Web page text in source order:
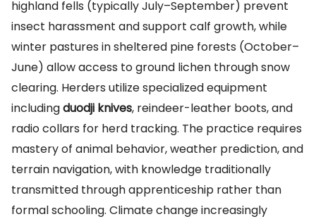
highland fells (typically July–September) prevent
insect harassment and support calf growth, while
winter pastures in sheltered pine forests (October–
June) allow access to ground lichen through snow
clearing. Herders utilize specialized equipment
includingduodji knives, reindeer-leather boots, and
radio collars for herd tracking. The practice requires
mastery of animal behavior, weather prediction, and
terrain navigation, with knowledge traditionally
transmitted through apprenticeship rather than
formal schooling. Climate change increasingly